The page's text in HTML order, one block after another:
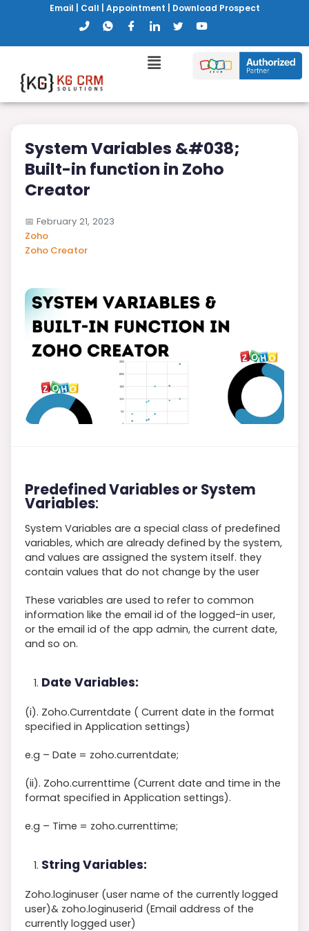
Email Call Appointment Download Prospect
System Variables &#038;
Built-in function in Zoho
Creator
📅 February 21, 2023
Zoho
Zoho Creator
Predefined Variables or System
Variables:
System Variables are a special class of predefined
variables, which are already defined by the system,
and values are assigned the system itself. they
contain values that do not change by the user
These variables are used to refer to common
information like the email id of the logged-in user,
or the email id of the app admin, the current date,
and so on.
Date Variables:
(i). Zoho.Currentdate ( Current date in the format
specified in Application settings)
e.g – Date = zoho.currentdate;
(ii). Zoho.currenttime (Current date and time in the
format specified in Application settings).
e.g – Time = zoho.currenttime;
String Variables:
Zoho.loginuser (user name of the currently logged
user)& zoho.loginuserid (Email address of the
currently logged user)